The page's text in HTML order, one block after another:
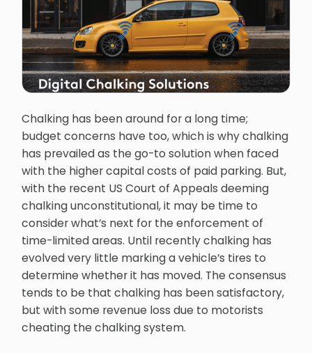
Chalking has been around for a long time;
budget concerns have too, which is why chalking
has prevailed as the go-to solution when faced
with the higher capital costs of paid parking. But,
with the recent US Court of Appeals deeming
chalking unconstitutional, it may be time to
consider what’s next for the enforcement of
time-limited areas. Until recently chalking has
evolved very little marking a vehicle’s tires to
determine whether it has moved. The consensus
tends to be that chalking has been satisfactory,
but with some revenue loss due to motorists
cheating the chalking system.